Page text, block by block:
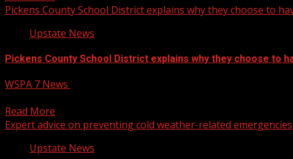
Pickens County School District explains why they choose to
Upstate News
Pickens County School District explains why they choose to
WSPA 7 News
Read More
Expert advice on preventing cold weather-related emergencies
Upstate News